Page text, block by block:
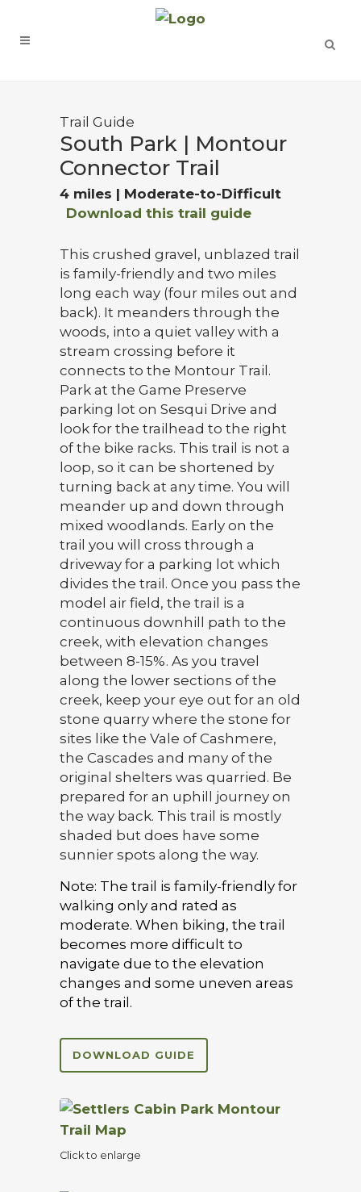
Trail Guide
South Park | Montour
Connector Trail
4 miles | Moderate-to-Difficult
Download this trail guide
This crushed gravel, unblazed trail
is family-friendly and two miles
long each way (four miles out and
back). It meanders through the
woods, into a quiet valley with a
stream crossing before it
connects to the Montour Trail.
Park at the Game Preserve
parking lot on Sesqui Drive and
look for the trailhead to the right
of the bike racks. This trail is not a
loop, so it can be shortened by
turning back at any time. You will
meander up and down through
mixed woodlands. Early on the
trail you will cross through a
driveway for a parking lot which
divides the trail. Once you pass the
model air field, the trail is a
continuous downhill path to the
creek, with elevation changes
between 8-15%. As you travel
along the lower sections of the
creek, keep your eye out for an old
stone quarry where the stone for
sites like the Vale of Cashmere,
the Cascades and many of the
original shelters was quarried. Be
prepared for an uphill journey on
the way back. This trail is mostly
shaded but does have some
sunnier spots along the way.
Note: The trail is family-friendly for
walking only and rated as
moderate. When biking, the trail
becomes more difficult to
navigate due to the elevation
changes and some uneven areas
of the trail.
DOWNLOAD GUIDE
Click to enlarge